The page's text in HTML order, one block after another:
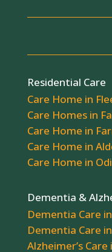
Residential Care
Care Home in
Care Homes in
Care Home in
Care Home in
Care Home in
Dementia &
Dementia Care
Dementia Care
Alzheimer’s